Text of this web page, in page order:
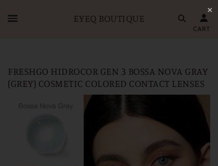
EYEQ BOUTIQUE
CART
FRESHGO HIDROCOR GEN 3 BOSSA NOVA GRAY
(GREY) COSMETIC COLORED CONTACT LENSES
✕